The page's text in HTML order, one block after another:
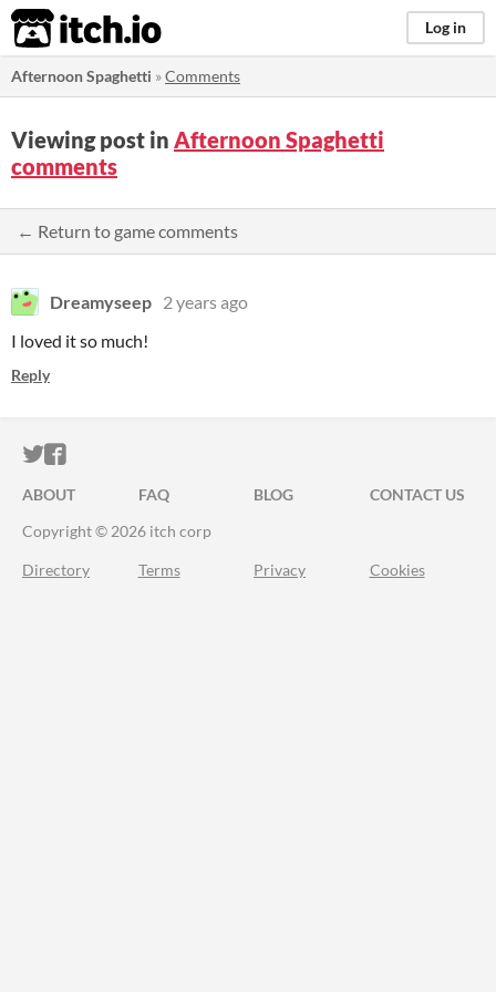
itch.io Log in
Afternoon Spaghetti »Comments
Viewing post in Afternoon Spaghetti
comments
← Return to game comments
Dreamyseep 2 years ago
I loved it so much!
Reply
ITCH.IO ON TWITTER
ITCH.IO ON FACEBOOK
ABOUT FAQ BLOG
CONTACT US
Copyright © 2026 itch corp
Directory Terms Privacy Cookies